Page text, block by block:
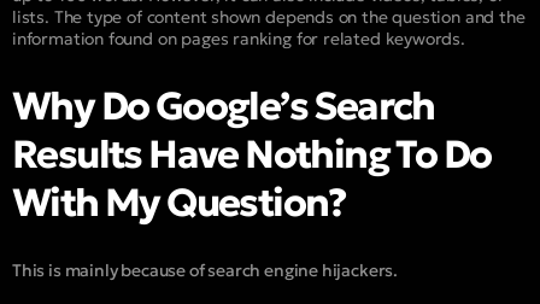
lists. The type of content shown depends on the question and the
information found on pages ranking for related keywords.
Why Do Google’s Search
Results Have Nothing To Do
With My Question?
This is mainly because of search engine hijackers.